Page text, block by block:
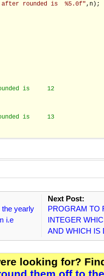
after rounded is  %5.0f",n);
is     12
is     13
the yearly
i.e
Next Post:
PROGRAM TO
INTEGER
AND WHICH IS
looking for?